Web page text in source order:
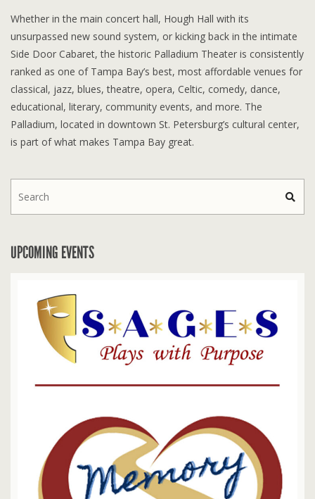
Whether in the main concert hall, Hough Hall with its
unsurpassed new sound system, or kicking back in the intimate
Side Door Cabaret, the historic Palladium Theater is consistently
ranked as one of Tampa Bay’s best, most affordable venues for
classical, jazz, blues, theatre, opera, Celtic, comedy, dance,
educational, literary, community events, and more. The
Palladium, located in downtown St. Petersburg’s cultural center,
is part of what makes Tampa Bay great.
UPCOMING EVENTS